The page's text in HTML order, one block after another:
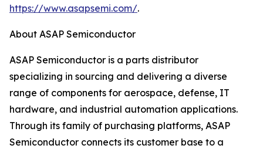
https://www.asapsemi.com/.
About ASAP Semiconductor
ASAP Semiconductor is a parts distributor
specializing in sourcing and delivering a diverse
range of components for aerospace, defense, IT
hardware, and industrial automation applications.
Through its family of purchasing platforms, ASAP
Semiconductor connects its customer base to a